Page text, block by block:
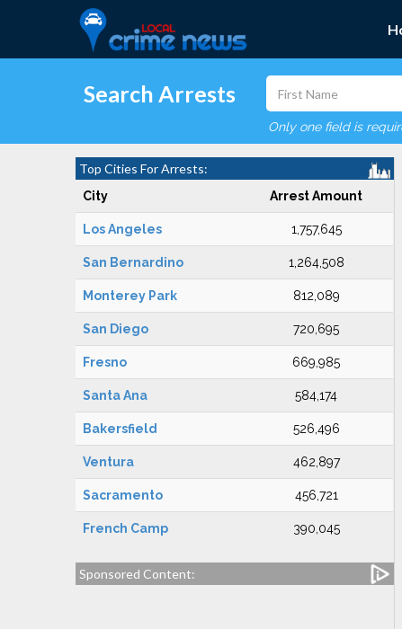
Search Arrests
Only one field is
Top Cities For Arrests:
City Arrest Amount
Los Angeles 1,757,645
San Bernardino 1,264,508
Monterey Park 812,089
San Diego 720,695
Fresno 669,985
Santa Ana 584,174
Bakersfield 526,496
Ventura 462,897
Sacramento 456,721
French Camp 390,045
Sponsored Content: